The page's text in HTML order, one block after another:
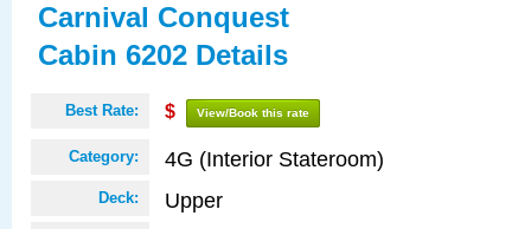
Carnival Conquest
Cabin 6202 Details
Best Rate: $ View/Book this rate
Category: 4G (Interior Stateroom)
Deck: Upper